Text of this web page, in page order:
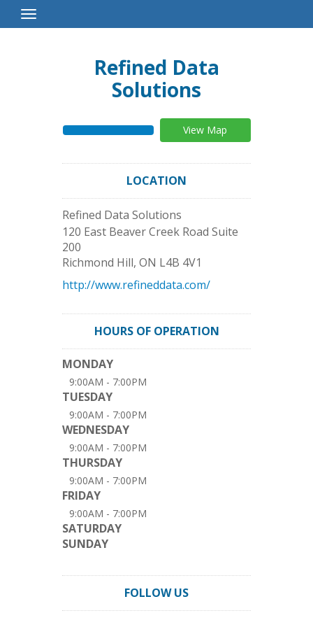
Toggle
Navigation
Refined Data
Solutions
View Map
LOCATION
Refined Data Solutions
120 East Beaver Creek Road Suite
200
Richmond Hill, ON L4B 4V1
http://www.refineddata.com/
HOURS OF OPERATION
MONDAY
9:00AM - 7:00PM
TUESDAY
9:00AM - 7:00PM
WEDNESDAY
9:00AM - 7:00PM
THURSDAY
9:00AM - 7:00PM
FRIDAY
9:00AM - 7:00PM
SATURDAY
SUNDAY
FOLLOW US